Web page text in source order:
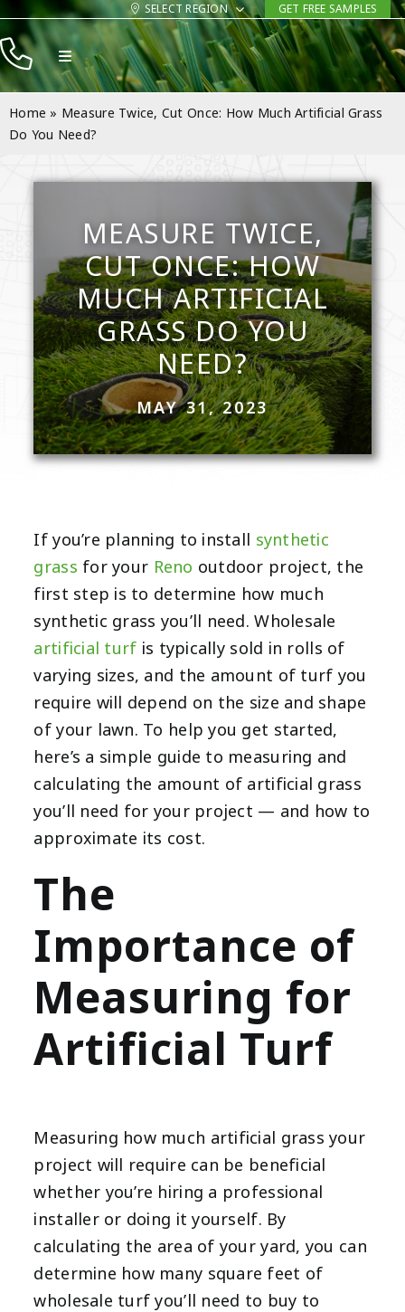
Skip
to
content
SELECT REGION GET FREE SAMPLES
Toggle
Navigation
Products
Resources
Company
Contact
Home » Measure Twice, Cut Once: How Much Artificial Grass
Do You Need?
MEASURE TWICE,
CUT ONCE: HOW
MUCH ARTIFICIAL
GRASS DO YOU
NEED?
MAY 31, 2023
If you’re planning to install synthetic
grass for your Reno outdoor project, the
first step is to determine how much
synthetic grass you’ll need. Wholesale
artificial turf is typically sold in rolls of
varying sizes, and the amount of turf you
require will depend on the size and shape
of your lawn. To help you get started,
here’s a simple guide to measuring and
calculating the amount of artificial grass
you’ll need for your project — and how to
approximate its cost.
The
Importance of
Measuring for
Artificial Turf
Measuring how much artificial grass your
project will require can be beneficial
whether you’re hiring a professional
installer or doing it yourself. By
calculating the area of your yard, you can
determine how many square feet of
wholesale turf you’ll need to buy to